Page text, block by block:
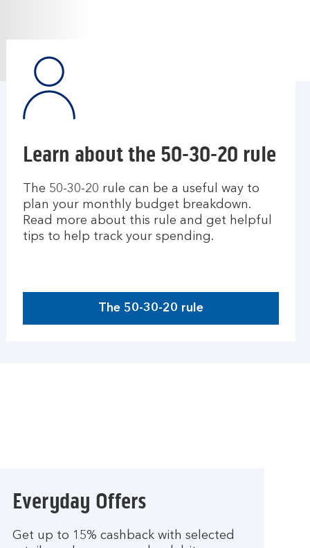
Learn about the 50-30-20 rule
The 50-30-20 rule can be a useful way to
plan your monthly budget breakdown.
Read more about this rule and get helpful
tips to help track your spending.
The 50-30-20 rule
Everyday Offers
Get up to 15% cashback with selected